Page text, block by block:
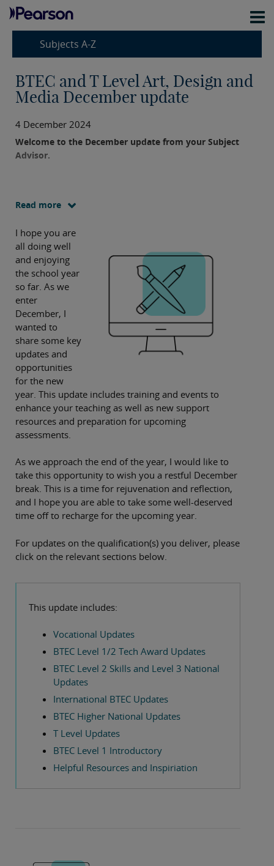
Subjects A-Z
BTEC and T Level Art, Design and
Media December update
4 December 2024
Welcome to the December update from your Subject
Advisor.
Read more
I hope you are
all doing well
and enjoying
the school year
so far. As we
enter
December, I
wanted to
share some key
updates and
opportunities
for the new
year. This update includes training and events to
enhance your teaching as well as new support
resources and preparation for upcoming
assessments.
As we approach the end of the year, I would like to
take this opportunity to wish you a restful December
break. This is a time for rejuvenation and reflection,
and I hope you are able to take some well-deserved
time off to recharge for the upcoming year.
For updates on the qualification(s) you deliver, please
click on the relevant sections below.
This update includes:
Vocational Updates
BTEC Level 1/2 Tech Award Updates
BTEC Level 2 Skills and Level 3 National
Updates
International BTEC Updates
BTEC Higher National Updates
T Level Updates
BTEC Level 1 Introductory
Helpful Resources and Inspiriation